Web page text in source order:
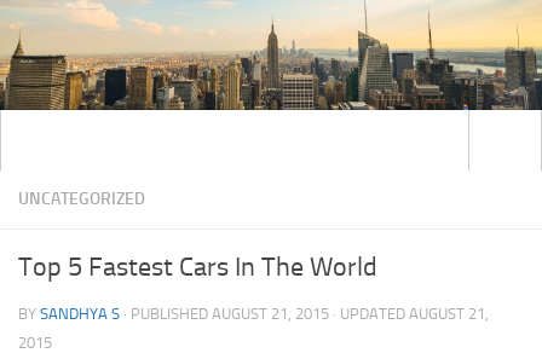
UNCATEGORIZED
Top 5 Fastest Cars In The World
BY SANDHYA S · PUBLISHED AUGUST 21, 2015 · UPDATED AUGUST 21,
2015